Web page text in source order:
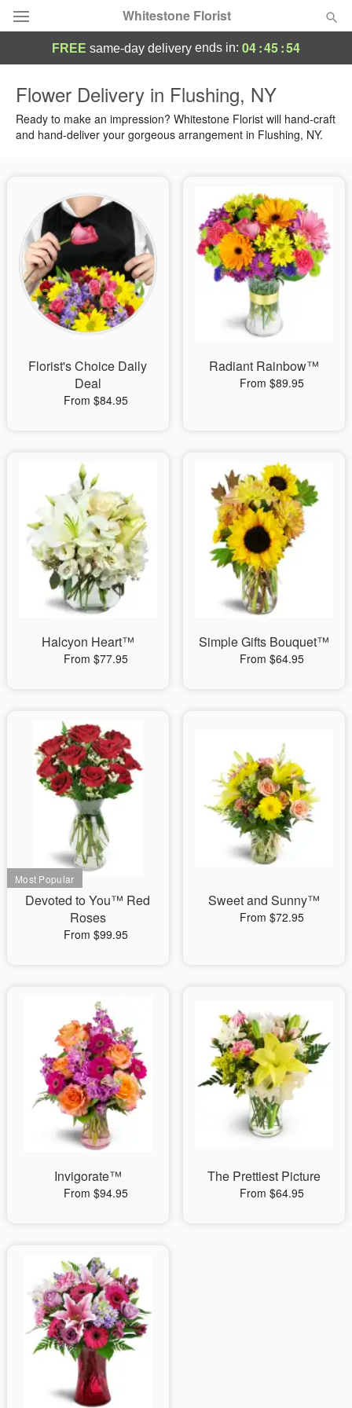
Whitestone Florist
Summer Featured
Birthday
Sympathy and Funeral
Flowers, Plants & Gifts
FREE same-day delivery ends in: 04:45:54
Flower Delivery in Flushing, NY
Ready to make an impression? Whitestone Florist will hand-craft
and hand-deliver your gorgeous arrangement in Flushing, NY.
Florist's Choice Daily
Deal
From $84.95
Radiant Rainbow™
From $89.95
Halcyon Heart™
From $77.95
Simple Gifts Bouquet™
From $64.95
Devoted to You™ Red
Roses
From $99.95
Sweet and Sunny™
From $72.95
Invigorate™
From $94.95
The Prettiest Picture
From $64.95